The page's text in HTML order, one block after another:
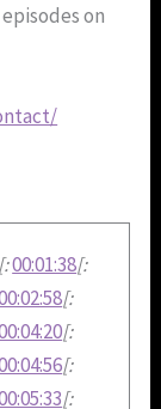
on
[:00:01:38[:
[:
[:
[:
[: